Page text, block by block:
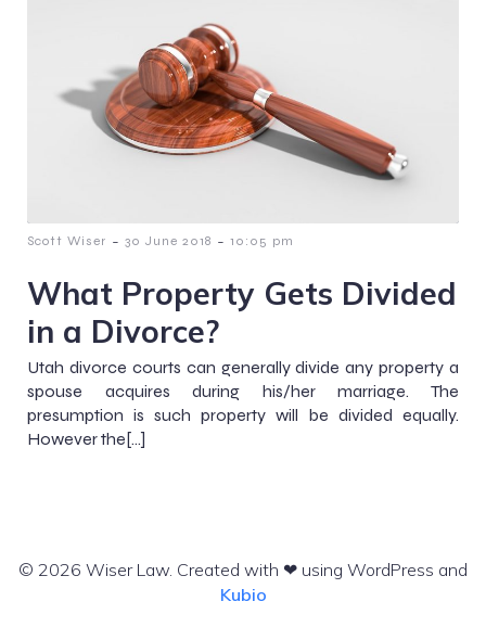
Scott Wiser - 30 June 2018 - 10:05 pm
What Property Gets Divided
in a Divorce?
Utah divorce courts can generally divide any property a
spouse acquires during his/her marriage. The
presumption is such property will be divided equally.
However the[…]
© 2026 Wiser Law. Created with ❤ using WordPress and
Kubio